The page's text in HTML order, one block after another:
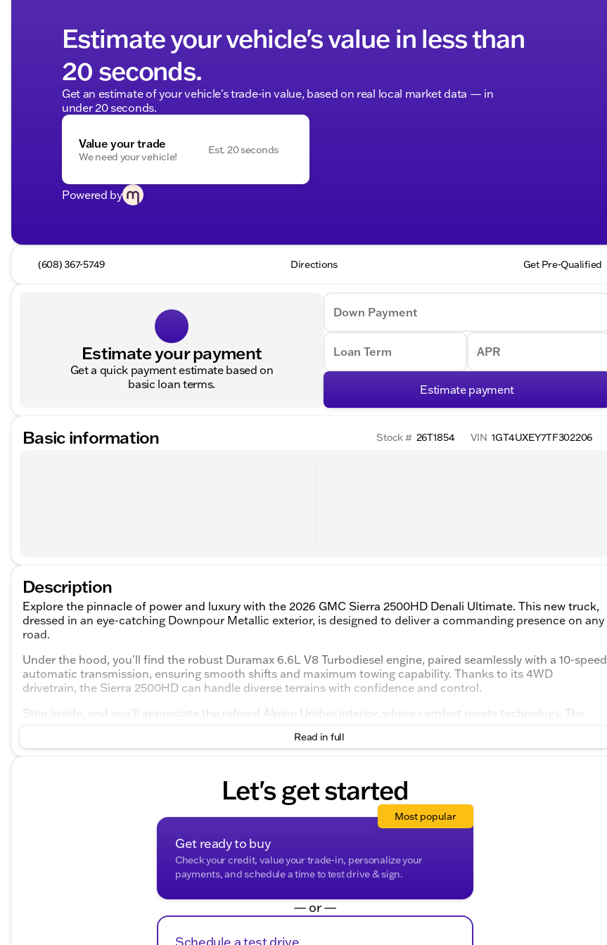
Estimate your vehicle's value in less than
20 seconds.
Get an estimate of your vehicle's trade-in value, based on real local market data — in
under 20 seconds.
Value your trade
We need your vehicle!
Est. 20 seconds
Powered by
(608) 367-5749 Directions Get Pre-Qualified
Estimate your payment
Get a quick payment estimate based on
basic loan terms.
Down Payment
Loan Term APR
Estimate payment
Basic information Stock # 26T1854 VIN 1GT4UXEY7TF302206
Description
Explore the pinnacle of power and luxury with the 2026 GMC Sierra 2500HD Denali Ultimate. This new truck,
dressed in an eye-catching Downpour Metallic exterior, is designed to deliver a commanding presence on any
road.
Under the hood, you'll find the robust Duramax 6.6L V8 Turbodiesel engine, paired seamlessly with a 10-speed
automatic transmission, ensuring smooth shifts and maximum towing capability. Thanks to its 4WD
drivetrain, the Sierra 2500HD can handle diverse terrains with confidence and control.
Step inside, and you'll appreciate the refined Alpine Umber interior, where comfort meets technology. The
Duramax 6.6L V8 Turbodiesel engine
10-Speed Automatic transmission
4WD drivetrain for versatile performance
Luxurious Alpine Umber interior
Read in full
Let's get started
Get ready to buy
Check your credit, value your trade-in, personalize your
payments, and schedule a time to test drive & sign.
Most popular
— or —